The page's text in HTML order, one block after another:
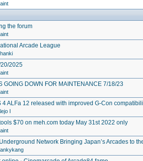
the forum
Arcade League
2025
GOING DOWN FOR MAINTENANCE 7/18/23
4 ALFa 12 released with improved G-Con
I
$70 on meh.com today May 31st 2022 only
Network Bringing Japan’s Arcades to